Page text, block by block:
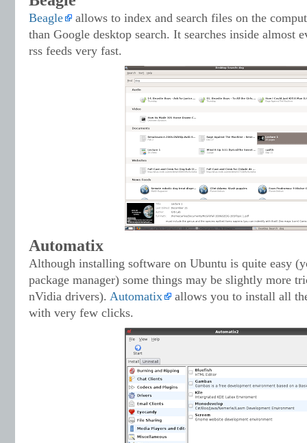
Beagle
allows to index and search files on the
than Google desktop search. It searches inside almost
rss feeds very fast.
Automatix
Although installing software on Ubuntu is quite easy
package manager) some things may be slightly more
nVidia drivers). Automatix
allows you to install all
with very few clicks.